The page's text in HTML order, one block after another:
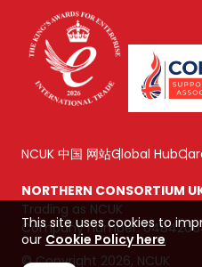
NCUK 中国 网站Global Hub
NORTHERN CONSORTIUM
Trading as NCUK
Company number:
© Copyright 2026, NCUK
This site uses cookies to
our Cookie Policy here